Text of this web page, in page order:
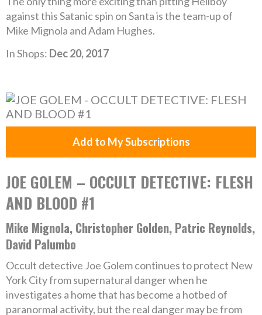
against this Satanic spin on Santa is the team-up of
Mike Mignola and Adam Hughes.
In Shops: Dec 20, 2017
Add to My Subscriptions
JOE GOLEM – OCCULT DETECTIVE: FLESH
AND BLOOD #1
Mike Mignola, Christopher Golden, Patric Reynolds,
David Palumbo
Occult detective Joe Golem continues to protect New
York City from supernatural danger when he
investigates a home that has become a hotbed of
paranormal activity, but the real danger may be from